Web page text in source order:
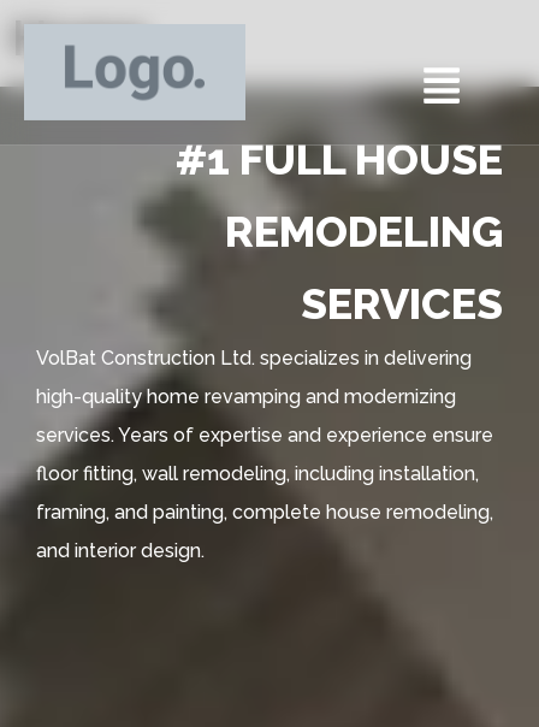
Home
#1 FULL HOUSE
REMODELING
SERVICES
VolBat Construction Ltd. specializes in delivering
high-quality home revamping and modernizing
services. Years of expertise and experience ensure
floor fitting, wall remodeling, including installation,
framing, and painting, complete house remodeling,
and interior design.